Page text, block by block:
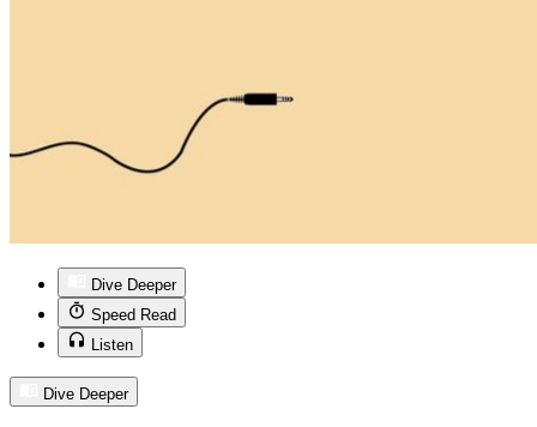
Dive Deeper
Speed Read
Listen
Dive Deeper